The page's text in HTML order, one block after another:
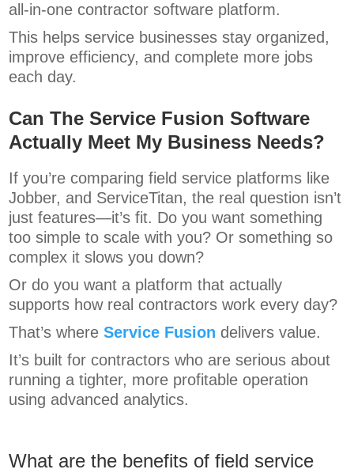
all-in-one contractor software platform.
This helps service businesses stay organized,
improve efficiency, and complete more jobs
each day.
Can The Service Fusion Software
Actually Meet My Business Needs?
If you’re comparing field service platforms like
Jobber, and ServiceTitan, the real question isn’t
just features—it’s fit. Do you want something
too simple to scale with you? Or something so
complex it slows you down?
Or do you want a platform that actually
supports how real contractors work every day?
That’s whereService Fusion delivers value.
It’s built for contractors who are serious about
running a tighter, more profitable operation
using advanced analytics.
What are the benefits of field service